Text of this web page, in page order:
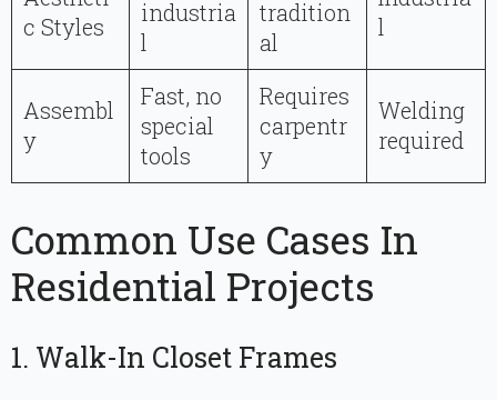
c Styles
industria
l
tradition
al
l
Assembl
y
Fast, no
special
tools
Requires
carpentr
y
Welding
required
Common Use Cases In
Residential Projects
1. Walk-In Closet Frames